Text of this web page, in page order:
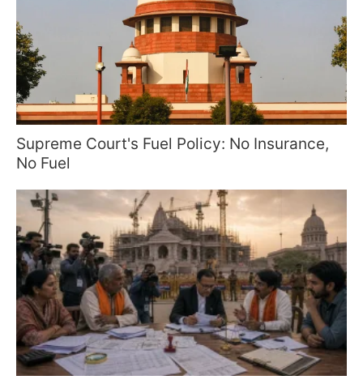
Supreme Court's Fuel Policy: No Insurance,
No Fuel